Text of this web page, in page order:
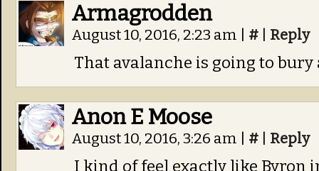
Armagrodden
August 10, 2016, 2:23 am # Reply
That avalanche is going to
Anon E Moose
August 10, 2016, 3:26 am # Reply
I kind of feel exactly like Byron